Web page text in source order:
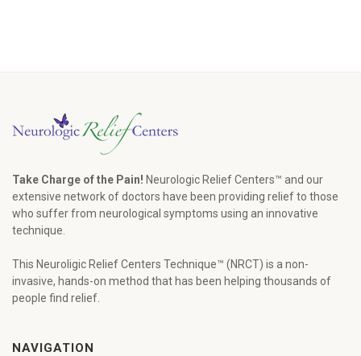
Take Charge of the Pain! Neurologic Relief Centers™ and our
extensive network of doctors have been providing relief to those
who suffer from neurological symptoms using an innovative
technique.
This Neuroligic Relief Centers Technique™ (NRCT) is a non-
invasive, hands-on method that has been helping thousands of
people find relief.
NAVIGATION